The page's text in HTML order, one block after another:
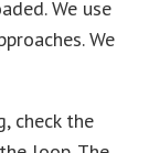
We use
We
check the